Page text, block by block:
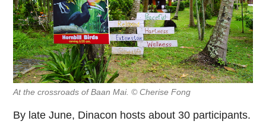
At the crossroads of Baan Mai. © Cherise Fong
By late June, Dinacon hosts about 30 participants.